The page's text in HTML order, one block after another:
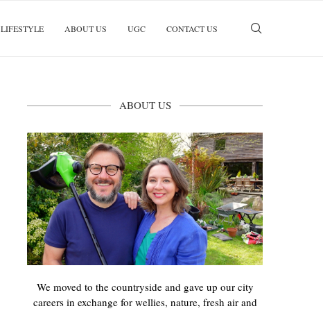
LIFESTYLE ABOUT US UGC CONTACT US
ABOUT US
We moved to the countryside and gave up our city
careers in exchange for wellies, nature, fresh air and